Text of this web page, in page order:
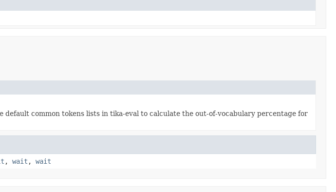
default common tokens lists in tika-eval to calculate the out-of-vocabulary percentage for
, wait , wait